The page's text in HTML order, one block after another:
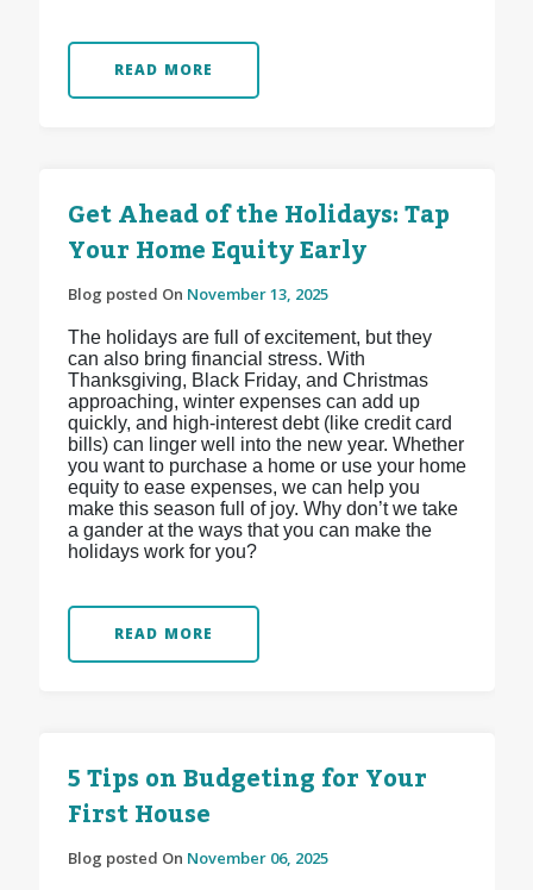
READ MORE
Get Ahead of the Holidays: Tap
Your Home Equity Early
Blog posted On November 13, 2025
The holidays are full of excitement, but they
can also bring financial stress. With
Thanksgiving, Black Friday, and Christmas
approaching, winter expenses can add up
quickly, and high-interest debt (like credit card
bills) can linger well into the new year. Whether
you want to purchase a home or use your home
equity to ease expenses, we can help you
make this season full of joy. Why don’t we take
a gander at the ways that you can make the
holidays work for you?
READ MORE
5 Tips on Budgeting for Your
First House
Blog posted On November 06, 2025